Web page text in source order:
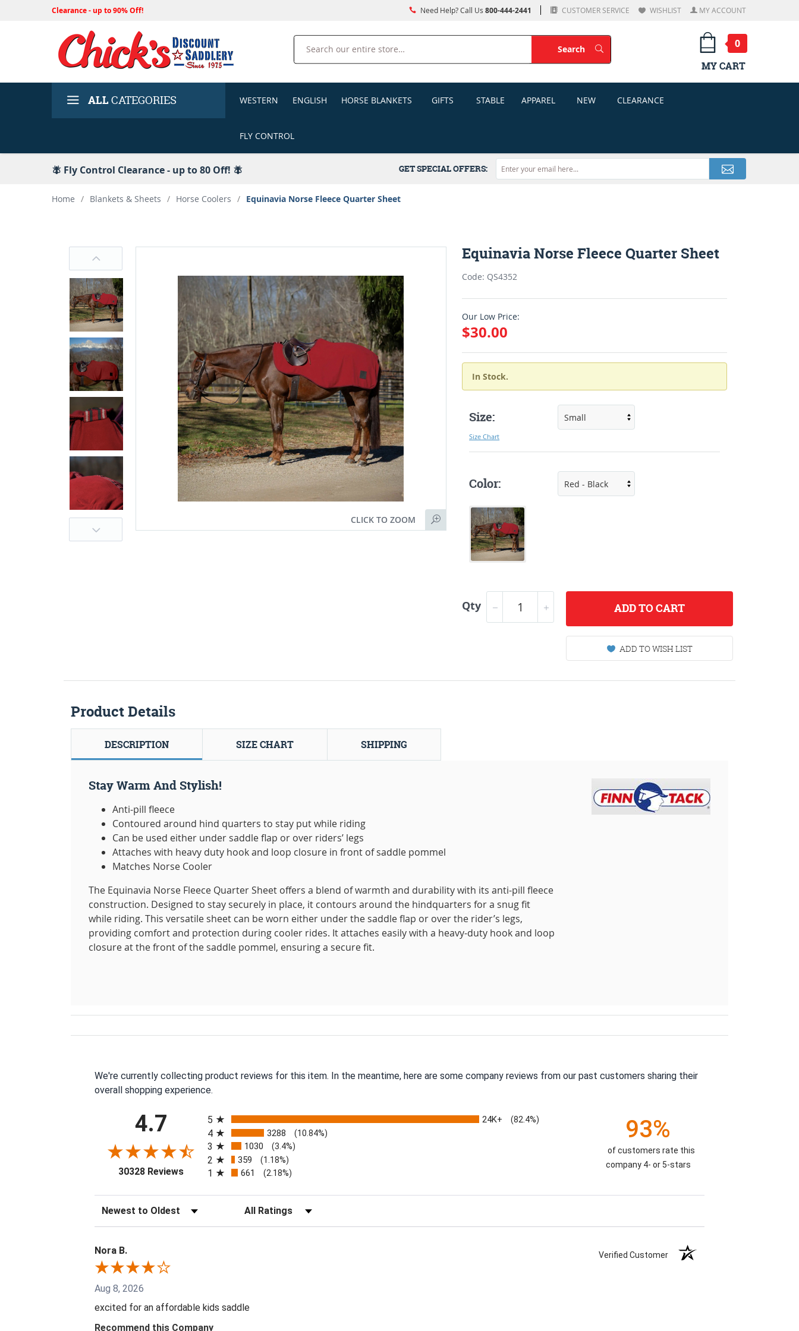
Clearance - up to 90% Off! Need Help? Call Us 800-444-2441 CUSTOMER SERVICE WISHLIST MY ACCOUNT
Search
SearchSearch
0
MY CART
ALLCATEGORIES WESTERN ENGLISH HORSE BLANKETS GIFTS STABLE APPAREL NEW CLEARANCE
FLY CONTROL
🪰 Fly Control Clearance - up to 80 Off! 🪰 GET SPECIAL OFFERS:
Home / Blankets & Sheets / Horse Coolers / Equinavia Norse Fleece Quarter Sheet
CLICK TO ZOOM
Equinavia Norse Fleece Quarter Sheet
Code: QS4352
Our Low Price:
$30.00
In Stock.
Size:
Size Chart
Color:
Qty ADDTO CART
ADD TO WISH LIST
Product Details
DESCRIPTION SIZE CHART SHIPPING
Stay Warm And Stylish!
Anti-pill fleece
Contoured around hind quarters to stay put while riding
Can be used either under saddle flap or over riders’ legs
Attaches with heavy duty hook and loop closure in front of saddle pommel
Matches Norse Cooler
The Equinavia Norse Fleece Quarter Sheet offers a blend of warmth and durability with its anti-pill fleece
construction. Designed to stay securely in place, it contours around the hindquarters for a snug fit
while riding. This versatile sheet can be worn either under the saddle flap or over the rider’s legs,
providing comfort and protection during cooler rides. It attaches easily with a heavy-duty hook and loop
closure at the front of the saddle pommel, ensuring a secure fit.
We're currently collecting product reviews for this item. In the meantime, here are some company reviews from our past customers sharing their
overall shopping experience.
4.7
30328 Reviews(opens in a new tab)
5
24K+ (82.4%)
4 3288 (10.84%)
3 1030 (3.4%)
2 359 (1.18%)
1 661 (2.18%)
93%
of customers rate this
company 4- or 5-stars
Sort Reviews Filter Reviews by Rating
Nora B. Verified Customer
Aug 8, 2026
excited for an affordable kids saddle
Recommend this Company